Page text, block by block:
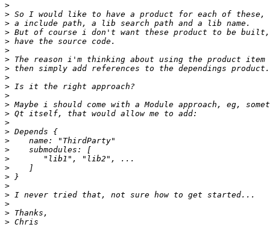
>
>
>
>
>
>
>
>
>
>
>
>
>
>
>
>
>
>
>
>
>
>
>
>
>